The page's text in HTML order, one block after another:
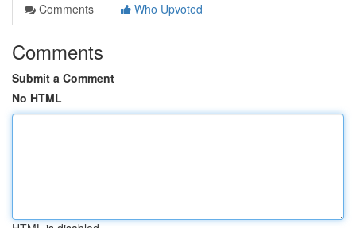
Comments
Who Upvoted
Comments
Submit a Comment
No HTML